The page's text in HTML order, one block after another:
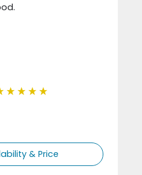
& Price